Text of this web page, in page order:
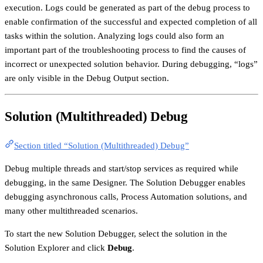
execution. Logs could be generated as part of the debug process to
enable confirmation of the successful and expected completion of all
tasks within the solution. Analyzing logs could also form an
important part of the troubleshooting process to find the causes of
incorrect or unexpected solution behavior. During debugging, “logs”
are only visible in the Debug Output section.
Solution (Multithreaded) Debug
Section titled “Solution (Multithreaded) Debug”
Debug multiple threads and start/stop services as required while
debugging, in the same Designer. The Solution Debugger enables
debugging asynchronous calls, Process Automation solutions, and
many other multithreaded scenarios.
To start the new Solution Debugger, select the solution in the
Solution Explorer and click Debug.